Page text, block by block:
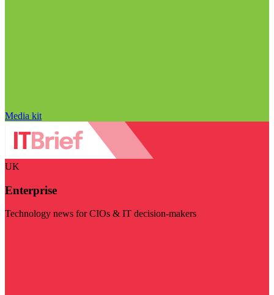
Media kit
UK
Enterprise
Technology news for CIOs & IT decision-makers